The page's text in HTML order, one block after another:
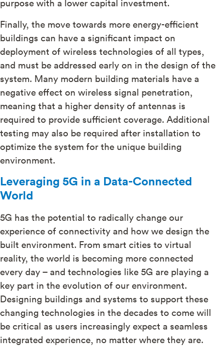
Finally, the move towards more energy-efficient
buildings can have a significant impact on
deployment of wireless technologies of all types,
and must be addressed early on in the design of the
system. Many modern building materials have a
negative effect on wireless signal penetration,
meaning that a higher density of antennas is
required to provide sufficient coverage. Additional
testing may also be required after installation to
optimize the system for the unique building
environment.
Leveraging 5G in a Data-Connected
World
5G has the potential to radically change our
experience of connectivity and how we design the
built environment. From smart cities to virtual
reality, the world is becoming more connected
every day – and technologies like 5G are playing a
key part in the evolution of our environment.
Designing buildings and systems to support these
changing technologies in the decades to come will
be critical as users increasingly expect a seamless
integrated experience, no matter where they are.